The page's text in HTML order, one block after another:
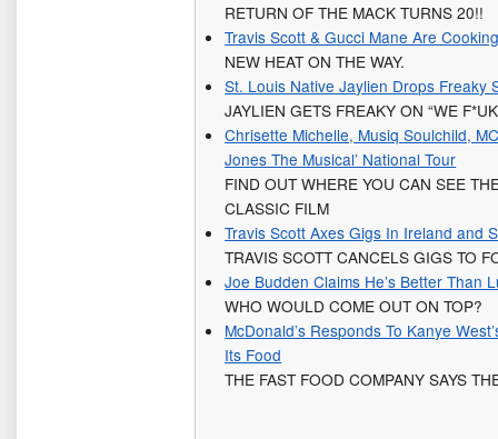
RETURN OF THE MACK TURNS 20!!
Travis Scott & Gucci Mane Are
NEW HEAT ON THE WAY.
St. Louis Native Jaylien Drops Freaky
JAYLIEN GETS FREAKY ON “WE
Chrisette Michelle, Musiq Soulchild,
Jones The Musical’ National Tour
FIND OUT WHERE YOU CAN SEE
CLASSIC FILM
Travis Scott Axes Gigs In Ireland and
TRAVIS SCOTT CANCELS GIGS TO
Joe Budden Claims He’s Better Than
WHO WOULD COME OUT ON TOP?
McDonald’s Responds To Kanye
Its Food
THE FAST FOOD COMPANY SAYS